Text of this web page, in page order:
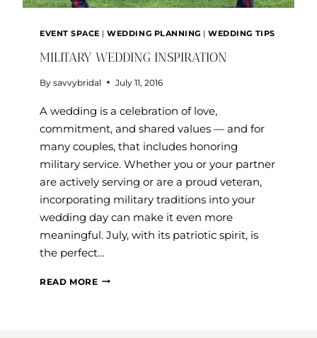
EVENT SPACE |WEDDING PLANNING |WEDDING TIPS
MILITARY WEDDING INSPIRATION
By savvybridal July 11, 2016
A wedding is a celebration of love,
commitment, and shared values — and for
many couples, that includes honoring
military service. Whether you or your partner
are actively serving or are a proud veteran,
incorporating military traditions into your
wedding day can make it even more
meaningful. July, with its patriotic spirit, is
the perfect…
READ MOREMILITARY